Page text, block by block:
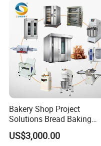
Bakery Shop Project
Solutions Bread Baking
Machines Commercial
Bakery Equipment
US$3,000.00